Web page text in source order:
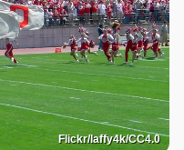
Flickr/laffy4k/CC4.0